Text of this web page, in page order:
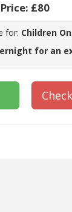
Price: £80
for: Children
for an